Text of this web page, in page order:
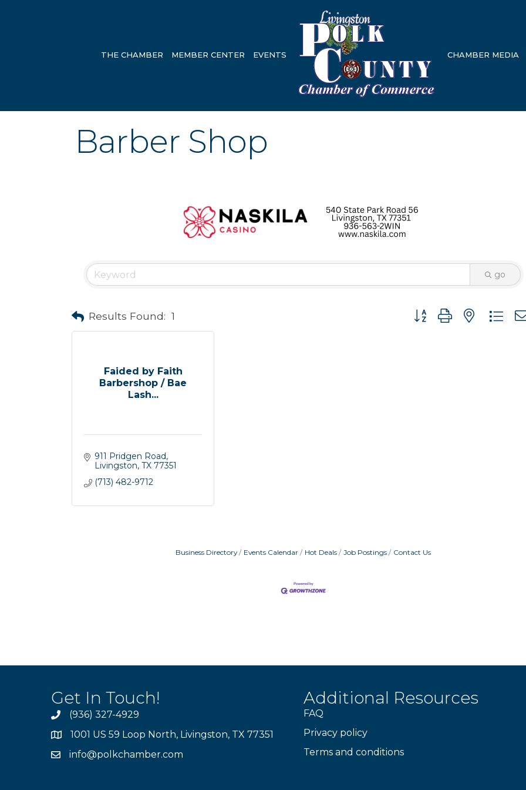
THE CHAMBER MEMBER CENTER EVENTS CHAMBER MEDIA
Barber Shop
go
Results Found: 1 Button group with nested
Faided by Faith
Barbershop / Bae
Lash...
911 Pridgen Road
Livingston TX 77351
(713) 482-9712
Business Directory Events Calendar Hot Deals Job Postings Contact Us
Get In Touch!
(936) 327-4929
1001 US 59 Loop North, Livingston, TX 77351
info@polkchamber.com
Additional Resources
FAQ
Privacy policy
Terms and conditions